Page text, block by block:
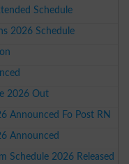
Schedule
2026 Schedule
2026 Out
Announced Fo Post RN
Announced
Schedule 2026 Released